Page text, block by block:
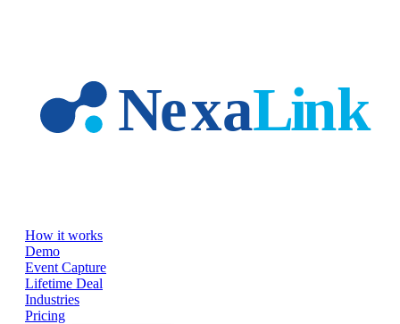
How it works
Demo
Event Capture
Lifetime Deal
Industries
Pricing